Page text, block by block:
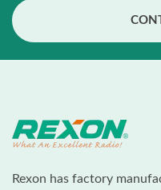
Rexon has factory